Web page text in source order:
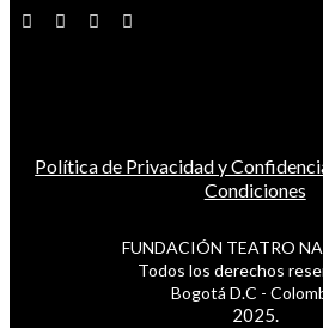
Política de Privacidad y
Condiciones
FUNDACIÓN TEATRO
Todos los derechos
Bogotá D.C -
2025.